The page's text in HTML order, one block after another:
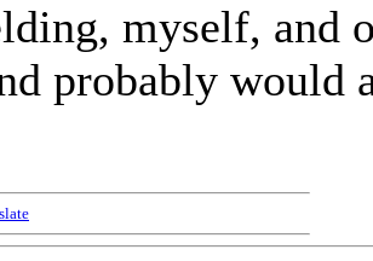
myself, and
probably would